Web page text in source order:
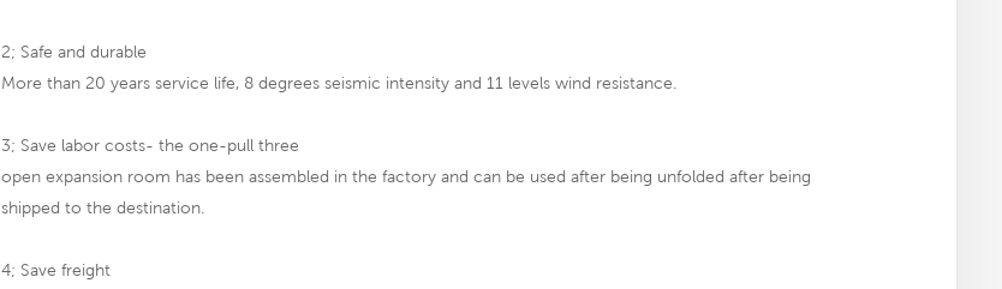
2; Safe and durable
More than 20 years service life, 8 degrees seismic intensity and 11 levels wind resistance.
3; Save labor costs- the one-pull three
open expansion room has been assembled in the factory and can be used after being unfolded after being
shipped to the destination.
4; Save freight